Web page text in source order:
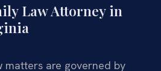
Law Attorney in
matters are governed by